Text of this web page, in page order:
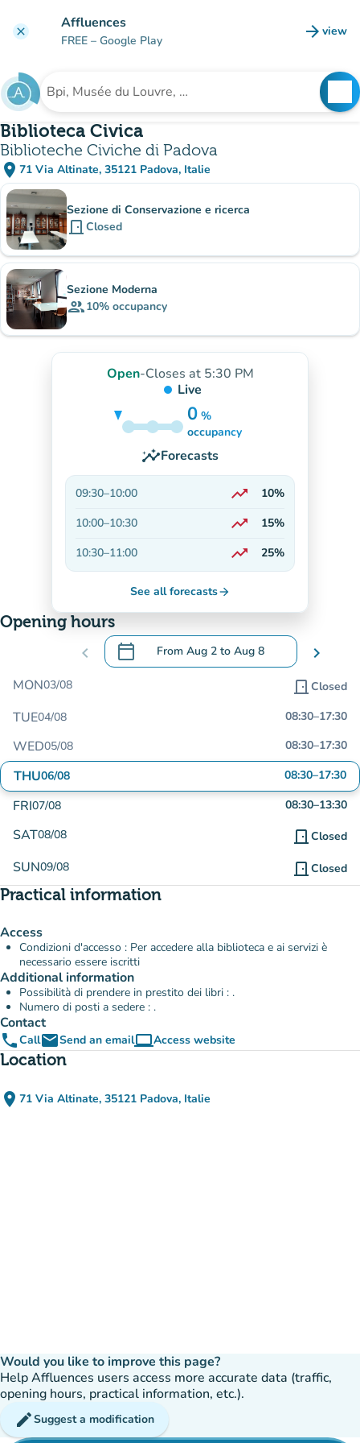
clear Affluences
FREE – Google Play arrow_forward view
(new
Search for an institution
Biblioteca Civica
Biblioteche Civiche di Padova
place 71 Via Altinate, 35121 Padova, Italie
(open in Google Maps)
(new tab)
Sub-institutions
Sezione di Conservazione e ricerca
door_front Closed
Sezione Moderna
group10% occupancy
Open-Closes at 5:30 PM
Live
0 %
5%
occupancy
insightsForecasts
09:30–10:00 trending_up
10%
10:00–10:30 trending_up
15%
10:30–11:00 trending_up
On the rise
25%
See all forecastsarrow_forward
Opening hours
chevron_left calendar_today From Aug 2 to Aug 8
.Open the calendar to change dates
chevron_right
MON03/08 door_front Closed
TUE04/08 08:30–17:30
WED05/08 08:30–17:30
THU06/08 08:30–17:30
FRI07/08 08:30–13:30
SAT08/08 door_front Closed
SUN09/08 door_front Closed
Practical information
Access
Condizioni d'accesso : Per accedere alla biblioteca e ai servizi è
necessario essere iscritti
Additional information
Possibilità di prendere in prestito dei libri : .
Numero di posti a sedere : .
Contact
phoneCallemailSend an emailcomputerAccess website
(new tab)
Location
place 71 Via Altinate, 35121 Padova, Italie
(open in Google Maps)
(new tab)
Would you like to improve this page?
Help Affluences users access more accurate data (traffic,
opening hours, practical information, etc.).
editSuggest a modification